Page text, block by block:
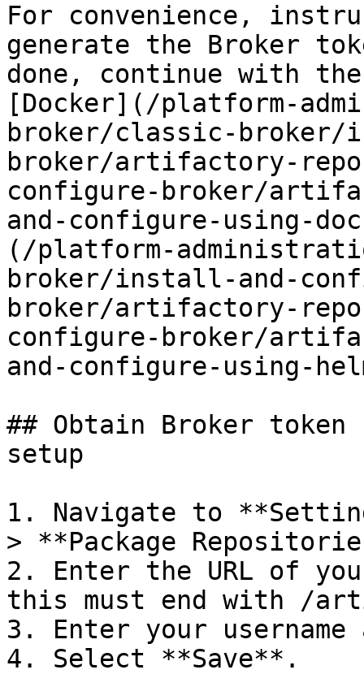
For convenience,
generate the Broker
done, continue with
[Docker](/platform-
broker/classic-broker/
broker/artifactory-
configure-broker/
and-configure-using-
(/platform-
broker/install-and-
broker/artifactory-
configure-broker/
and-configure-using-
## Obtain Broker
setup
1. Navigate to
> **Package
2. Enter the URL of
this must end with /
3. Enter your username
4. Select **Save**.